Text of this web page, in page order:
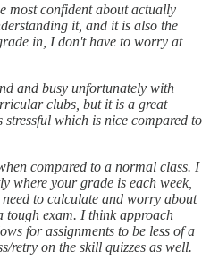
most confident about actually
it, and it is also the
in, I don't have to worry at
and busy unfortunately with
clubs, but it is a great
which is nice compared to
compared to a normal class. I
where your grade is each week,
to calculate and worry about
tough exam. I think approach
for assignments to be less of a
retry on the skill quizzes as well.